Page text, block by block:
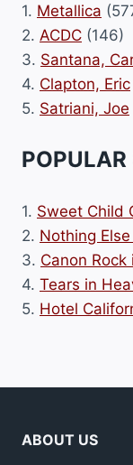
1. Metallica
2. ACDC (146)
3. Santana,
4. Clapton, Eric
5. Satriani, Joe
POPULAR
1. Sweet Child
2. Nothing
3. Canon Rock
4. Tears in
5. Hotel
ABOUT US